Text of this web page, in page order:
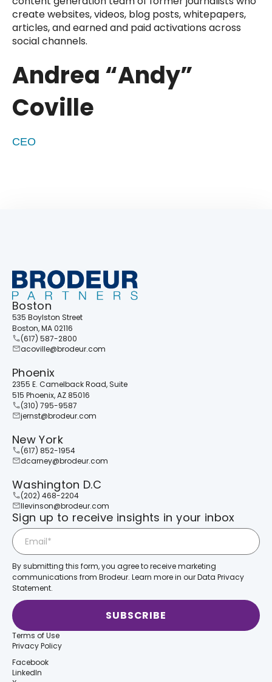
create websites, videos, blog posts, whitepapers,
articles, and earned and paid activations across
social channels.
Andrea “Andy”
Coville
CEO
Boston
535 Boylston Street
Boston, MA 02116
(617) 587-2800
acoville@brodeur.com
Phoenix
2355 E. Camelback Road, Suite
515 Phoenix, AZ 85016
(310) 795-9587
jernst@brodeur.com
New York
(617) 852-1954
dcarney@brodeur.com
Washington D.C
(202) 468-2204
llevinson@brodeur.com
Sign up to receive insights in your inbox
By submitting this form, you agree to receive marketing
communications from Brodeur. Learn more in our Data Privacy
Statement.
Facebook
LinkedIn
Terms of Use
Privacy Policy